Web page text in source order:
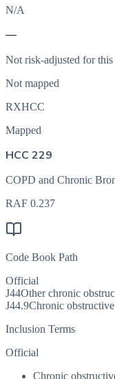
N/A
—
Not risk-adjusted for
Not mapped
RXHCC
Mapped
HCC 229
COPD and Chronic
RAF 0.237
Code Book Path
Official
J44Other chronic
J44.9Chronic
Inclusion Terms
Official
Chronic